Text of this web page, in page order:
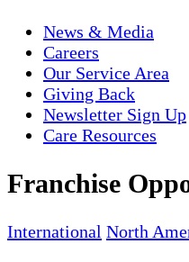
News & Media
Careers
Our Service Area
Giving Back
Newsletter Sign Up
Care Resources
Franchise
International North